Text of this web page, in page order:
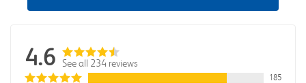
4.6 See all 234 reviews
185